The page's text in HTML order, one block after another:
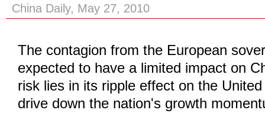
China Daily, May 27, 2010
The contagion from the European
expected to have a limited impact on
risk lies in its ripple effect on the
drive down the nation's growth